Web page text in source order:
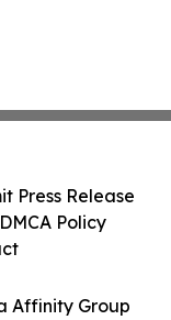
Affinity Group
Press Release
Policy